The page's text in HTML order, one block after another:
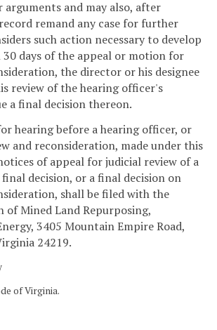
arguments and may also, after
remand any case for further
such action necessary to develop
days of the appeal or motion for
the director or his designee
review of the hearing officer's
a final decision thereon.
hearing before a hearing officer, or
and reconsideration, made under this
of appeal for judicial review of a
decision, or a final decision on
shall be filed with the
of Mined Land Repurposing,
3405 Mountain Empire Road,
24219.
of Virginia.